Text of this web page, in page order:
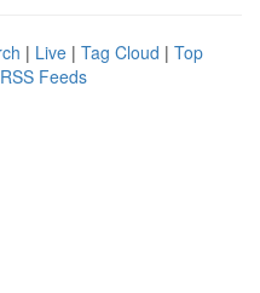
| Live | Tag Cloud | Top
Feeds